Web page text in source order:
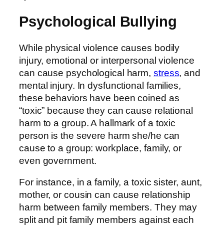
Psychological Bullying
While physical violence causes bodily
injury, emotional or interpersonal violence
can cause psychological harm, stress, and
mental injury. In dysfunctional families,
these behaviors have been coined as
“toxic” because they can cause relational
harm to a group. A hallmark of a toxic
person is the severe harm she/he can
cause to a group: workplace, family, or
even government.
For instance, in a family, a toxic sister, aunt,
mother, or cousin can cause relationship
harm between family members. They may
split and pit family members against each